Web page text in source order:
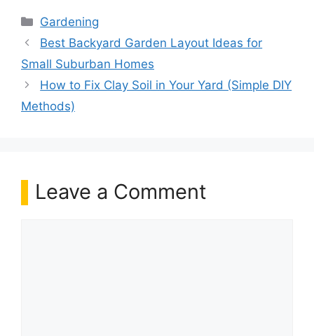
Categories
Gardening
Best Backyard Garden Layout Ideas for
Small Suburban Homes
How to Fix Clay Soil in Your Yard (Simple DIY
Methods)
Leave a Comment